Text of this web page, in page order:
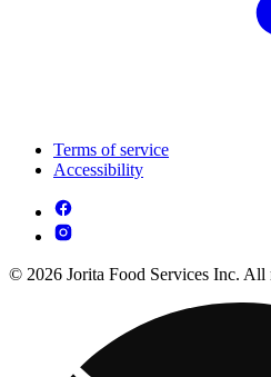
Terms of service
Accessibility
© 2026 Jorita Food Services Inc. All